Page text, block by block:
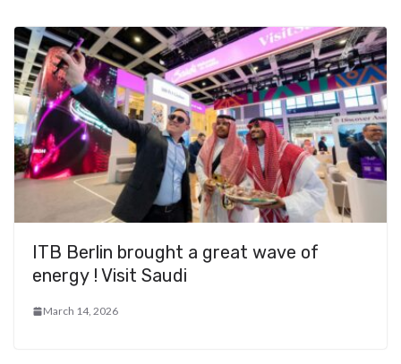
ITB Berlin brought a great wave of
energy ! Visit Saudi
March 14, 2026